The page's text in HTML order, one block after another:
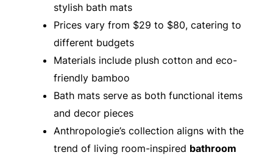
stylish bath mats
Prices vary from $29 to $80, catering to
different budgets
Materials include plush cotton and eco-
friendly bamboo
Bath mats serve as both functional items
and decor pieces
Anthropologie’s collection aligns with the
trend of living room-inspired bathroom